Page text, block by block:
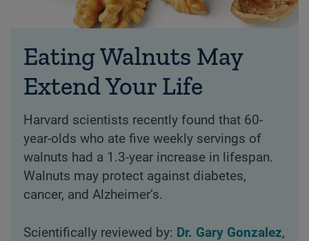
Eating Walnuts May
Extend Your Life
Harvard scientists recently found that 60-
year-olds who ate five weekly servings of
walnuts had a 1.3-year increase in lifespan.
Walnuts may protect against diabetes,
cancer, and Alzheimer’s.
Scientifically reviewed by: Dr. Gary Gonzalez,